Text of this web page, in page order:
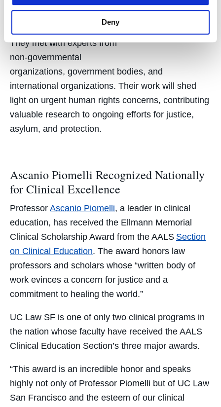
Deny
and the LGBTQ+
They met with experts from
non-governmental
organizations, government bodies, and
international organizations. Their work will shed
light on urgent human rights concerns, contributing
valuable research to ongoing efforts for justice,
asylum, and protection.
Ascanio Piomelli Recognized Nationally
for Clinical Excellence
Professor Ascanio Piomelli, a leader in clinical
education, has received the Ellmann Memorial
Clinical Scholarship Award from the AALS Section
on Clinical Education. The award honors law
professors and scholars whose “written body of
work evinces a concern for justice and a
commitment to healing the world.”
UC Law SF is one of only two clinical programs in
the nation whose faculty have received the AALS
Clinical Education Section’s three major awards.
“This award is an incredible honor and speaks
highly not only of Professor Piomelli but of UC Law
San Francisco and the esteem of our clinical